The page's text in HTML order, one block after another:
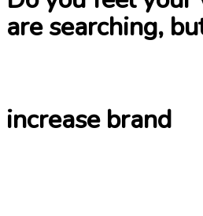
are searching,
increase brand